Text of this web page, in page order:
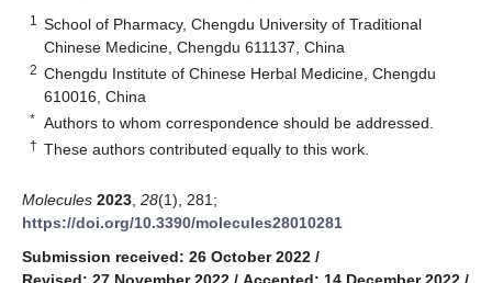
1
School of Pharmacy, Chengdu University of Traditional
Chinese Medicine, Chengdu 611137, China
2 Chengdu Institute of Chinese Herbal Medicine, Chengdu
610016, China
* Authors to whom correspondence should be addressed.
† These authors contributed equally to this work.
Molecules 2023 28(1), 281;
https://doi.org/10.3390/molecules28010281
Submission received: 26 October 2022 /
Revised: 27 November 2022 / Accepted: 14 December 2022 /